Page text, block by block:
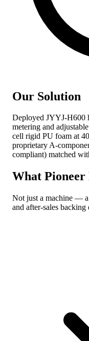
Our Solution
Deployed JYYJ-H600
metering and
cell rigid PU foam at
proprietary A-
compliant) matched
What Pioneer
Not just a machine — a
and after-sales backing